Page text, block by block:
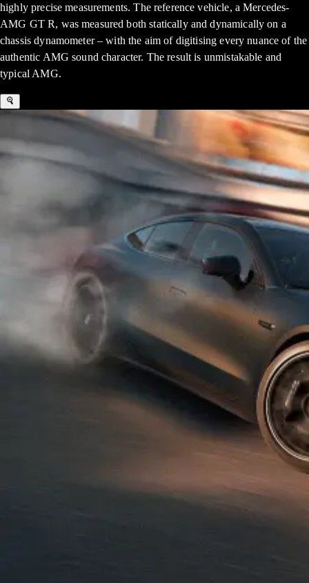
highly precise measurements. The reference vehicle, a Mercedes-
AMG GT R, was measured both statically and dynamically on a
chassis dynamometer – with the aim of digitising every nuance of the
authentic AMG sound character. The result is unmistakable and
typical AMG.